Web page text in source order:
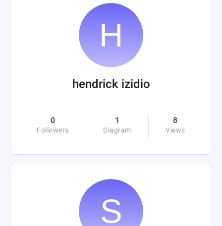
hendrick izidio
0
Followers
1
Diagram
8
Views